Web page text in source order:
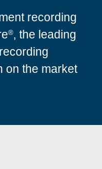
recording
®, the leading
on the market